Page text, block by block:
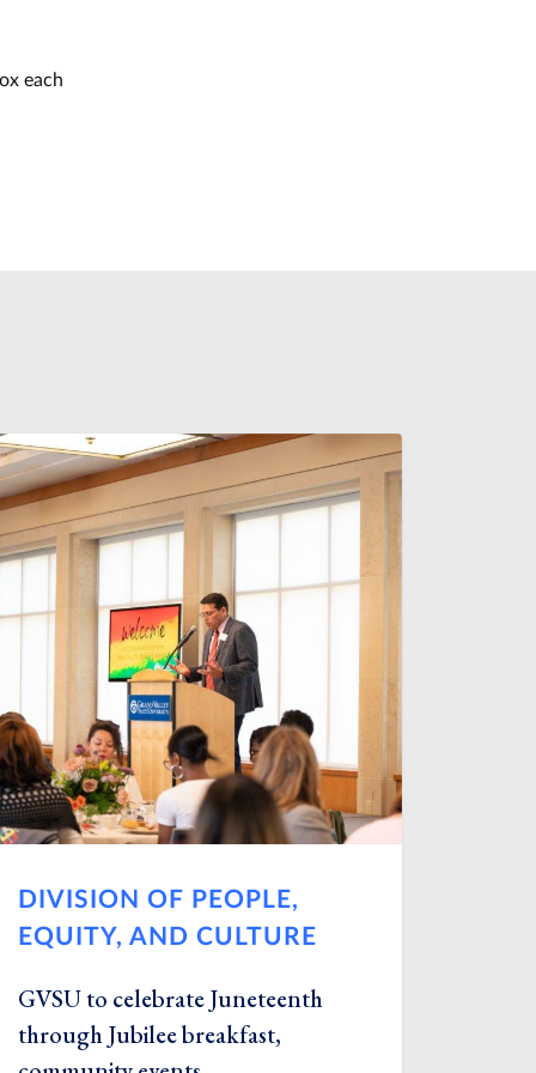
each
DIVISION OF PEOPLE,
EQUITY, AND CULTURE
GVSU to celebrate Juneteenth
through Jubilee breakfast,